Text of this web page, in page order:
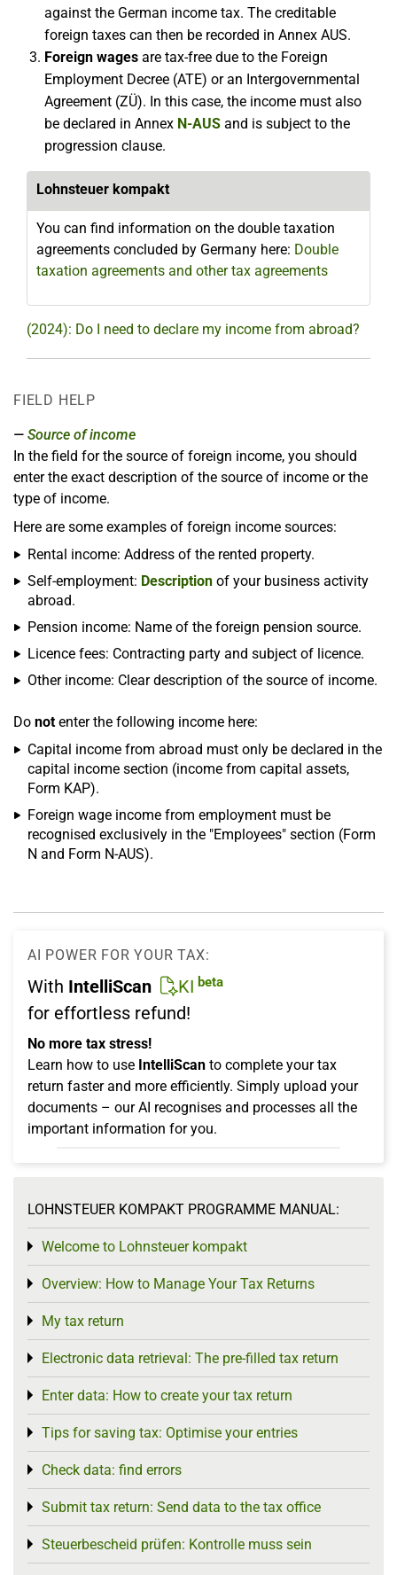
against the German income tax. The creditable
foreign taxes can then be recorded in Annex AUS.
Foreign wages are tax-free due to the Foreign
Employment Decree (ATE) or an Intergovernmental
Agreement (ZÜ). In this case, the income must also
be declared in Annex N-AUS and is subject to the
progression clause.
Lohnsteuer kompakt
You can find information on the double taxation
agreements concluded by Germany here: Double
taxation agreements and other tax agreements
(2024): Do I need to declare my income from abroad?
FIELD HELP
Source of income
In the field for the source of foreign income, you should
enter the exact description of the source of income or the
type of income.
Here are some examples of foreign income sources:
Rental income: Address of the rented property.
Self-employment: Description of your business activity
abroad.
Pension income: Name of the foreign pension source.
Licence fees: Contracting party and subject of licence.
Other income: Clear description of the source of income.
Do notenter the following income here:
Capital income from abroad must only be declared in the
capital income section (income from capital assets,
Form KAP).
Foreign wage income from employment must be
recognised exclusively in the "Employees" section (Form
N and Form N-AUS).
AI POWER FOR YOUR TAX:
With IntelliScan KI beta
for effortless refund!
No more tax stress!
Learn how to use IntelliScan to complete your tax
return faster and more efficiently. Simply upload your
documents – our AI recognises and processes all the
important information for you.
LOHNSTEUER KOMPAKT PROGRAMME MANUAL:
Welcome to Lohnsteuer kompakt
Toggle menu
Overview: How to Manage Your Tax Returns
Toggle menu
My tax return
Toggle menu
Electronic data retrieval: The pre-filled tax return
Toggle menu
Enter data: How to create your tax return
Toggle menu
Tips for saving tax: Optimise your entries
Toggle menu
Check data: find errors
Toggle menu
Submit tax return: Send data to the tax office
Toggle menu
Steuerbescheid prüfen: Kontrolle muss sein
Toggle menu